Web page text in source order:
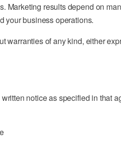
Marketing results depend on
your business operations.
warranties of any kind, either
notice as specified in that